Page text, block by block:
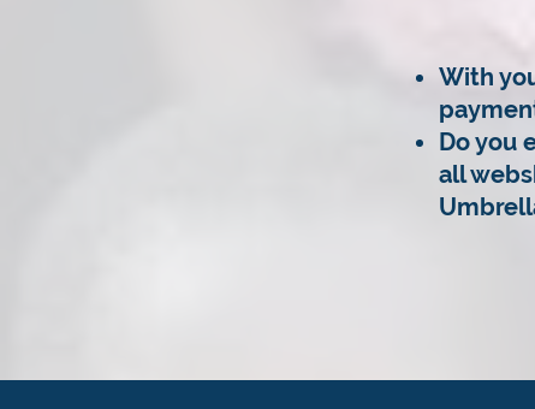
With
Do you
all